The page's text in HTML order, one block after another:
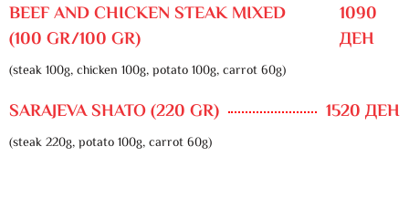
BEEF AND CHICKEN STEAK MIXED
(100 GR/100 GR)
1090
ДЕН
(steak 100g, chicken 100g, potato 100g, carrot 60g)
SARAJEVA SHATO (220 GR) 1520 ДЕН
(steak 220g, potato 100g, carrot 60g)